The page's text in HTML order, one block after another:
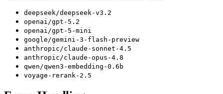
deepseek/deepseek-v3.2
openai/gpt-5.2
openai/gpt-5-mini
google/gemini-3-flash-preview
anthropic/claude-sonnet-4.5
anthropic/claude-opus-4.8
qwen/qwen3-embedding-0.6b
voyage-rerank-2.5